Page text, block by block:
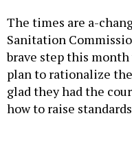
The times are a-
Sanitation
brave step this
plan to rationalize
glad they had the
how to raise